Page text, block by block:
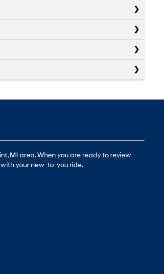
MI area. When you are ready to review
your new-to-you ride.